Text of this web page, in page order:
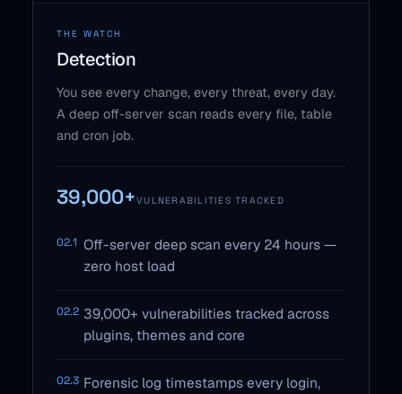
THE WATCH
Detection
You see every change, every threat, every day.
A deep off-server scan reads every file, table
and cron job.
39,000+VULNERABILITIES TRACKED
02.1 Off-server deep scan every 24 hours —
zero host load
02.2 39,000+ vulnerabilities tracked across
plugins, themes and core
02.3 Forensic log timestamps every login,